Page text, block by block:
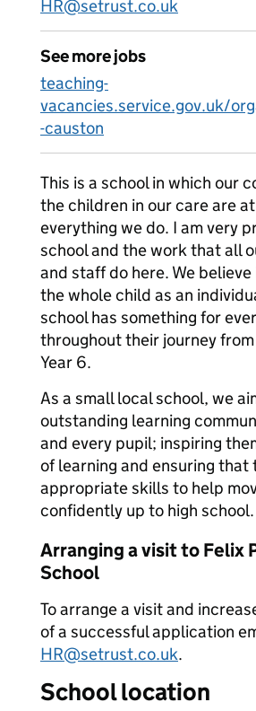
HR@setrust.co.uk
See more jobs
teaching-
vacancies.service.gov.uk/
-causton
This is a school in which our
the children in our care are
everything we do. I am very
school and the work that all
and staff do here. We
the whole child as an
school has something for
throughout their journey
Year 6.
As a small local school, we
outstanding learning
and every pupil; inspiring
of learning and ensuring that
appropriate skills to help
confidently up to high school.
Arranging a visit to Felix
School
To arrange a visit and
of a successful application
HR@setrust.co.uk.
School location